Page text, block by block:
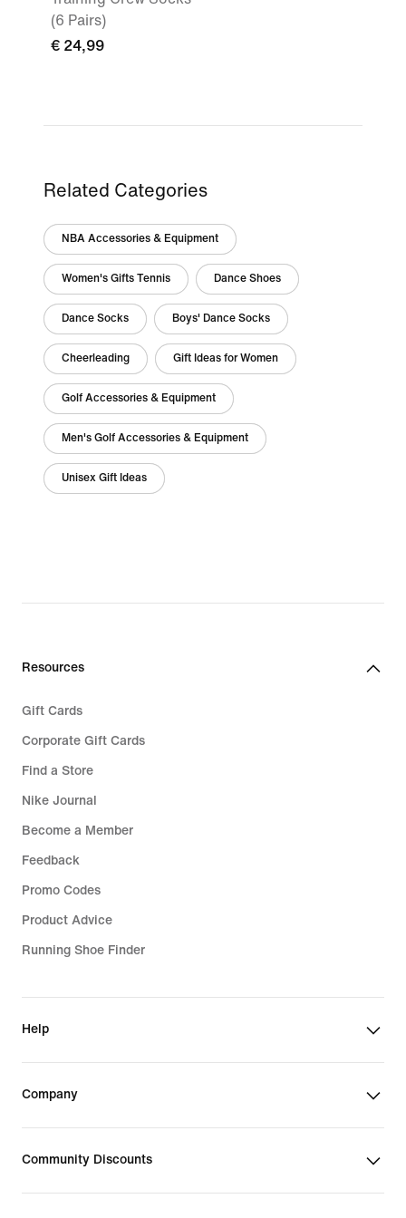
(6 Pairs)
€ 24,99
Related Categories
NBA Accessories & Equipment
Women's Gifts Tennis Dance Shoes
Dance Socks Boys' Dance Socks
Cheerleading Gift Ideas for Women
Golf Accessories & Equipment
Men's Golf Accessories & Equipment
Unisex Gift Ideas
Resources
Gift Cards
Corporate Gift Cards
Find a Store
Nike Journal
Become a Member
Feedback
Promo Codes
Product Advice
Running Shoe Finder
Help
Company
Community Discounts